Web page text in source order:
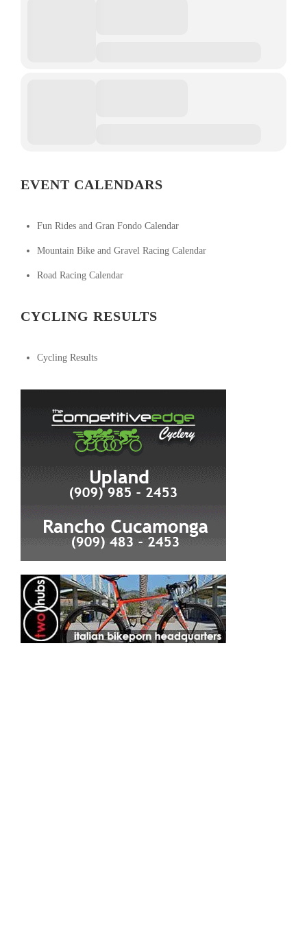
EVENT CALENDARS
Fun Rides and Gran Fondo Calendar
Mountain Bike and Gravel Racing Calendar
Road Racing Calendar
CYCLING RESULTS
Cycling Results